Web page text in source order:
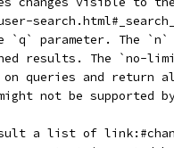
`q` parameter. The
results. The `no-
queries and return
not be supported
a list of